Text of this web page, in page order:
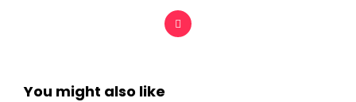
You might also like